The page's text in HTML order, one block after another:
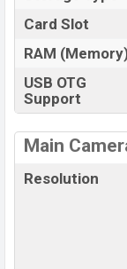
Card Slot
RAM
USB OTG
Support
Main
Resolution